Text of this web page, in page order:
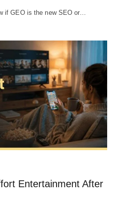
if GEO is the new SEO or…
Entertainment After